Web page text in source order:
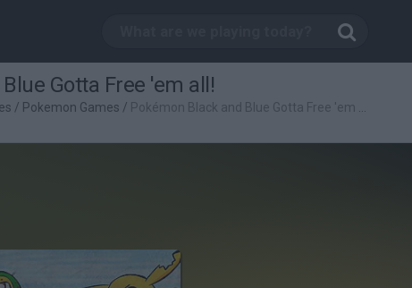
Gotta Free 'em all!
/ Pokemon Games / Pokémon Black and Blue Gotta Free 'em all!